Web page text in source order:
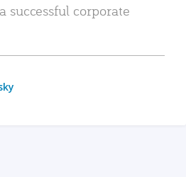
successful corporate